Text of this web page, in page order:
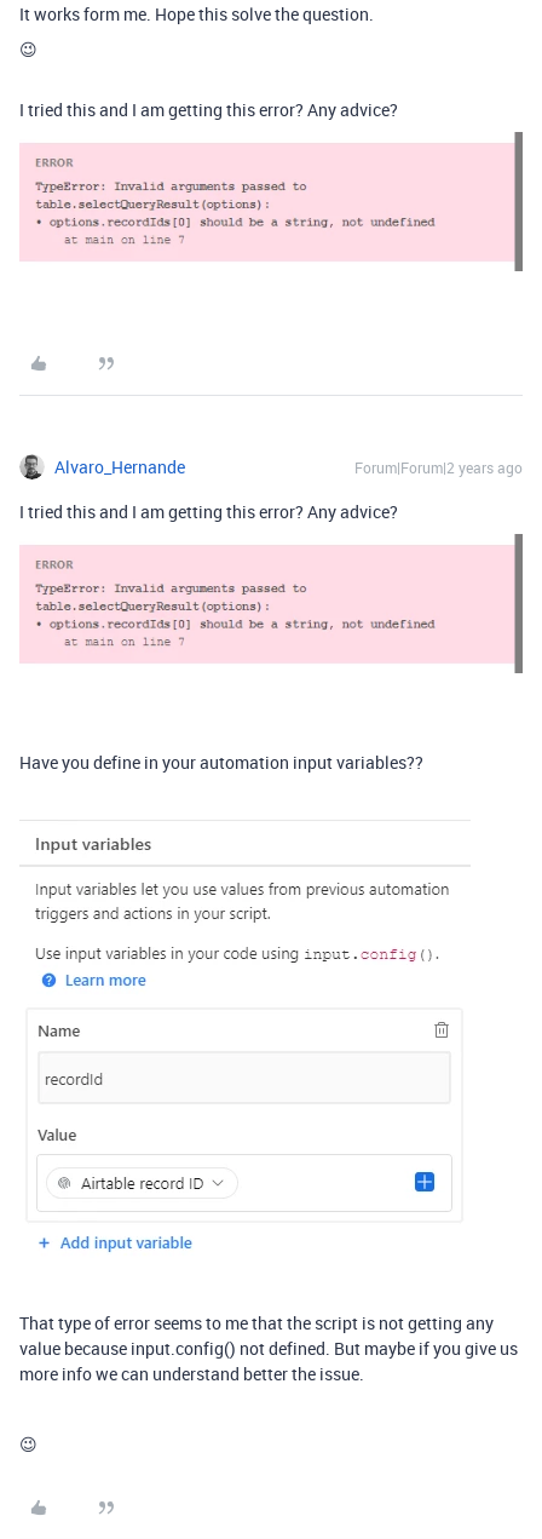
It works form me. Hope this solve the question.
😉
I tried this and I am getting this error? Any advice?
Alvaro_Hernande Forum|Forum|2 years ago
I tried this and I am getting this error? Any advice?
Have you define in your automation input variables??
That type of error seems to me that the script is not getting any
value because input.config() not defined. But maybe if you give us
more info we can understand better the issue.
😉